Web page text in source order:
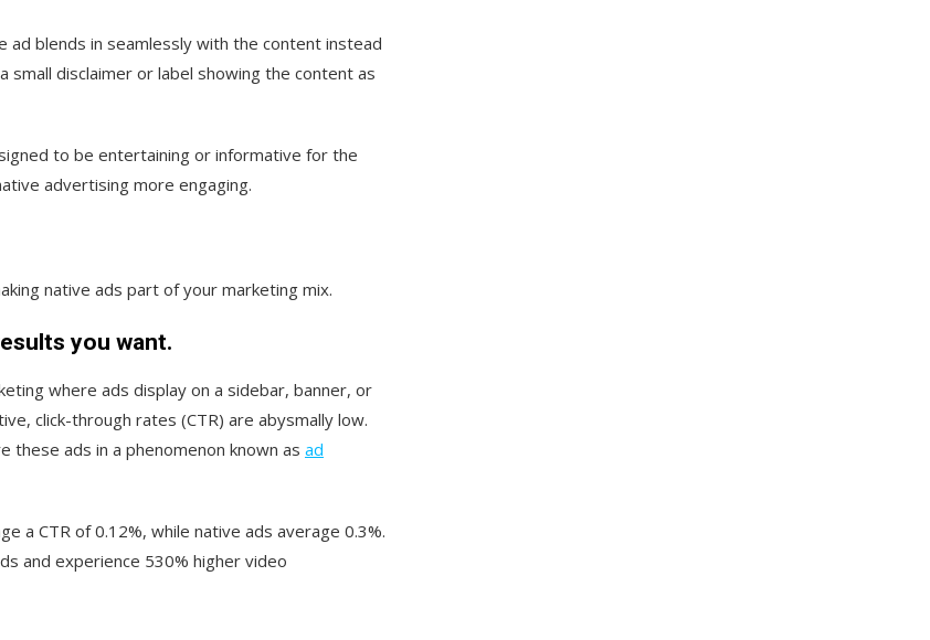
blends in seamlessly with the content instead
small disclaimer or label showing the content as
to be entertaining or informative for the
advertising more engaging.
native ads part of your marketing mix.
you want.
where ads display on a sidebar, banner, or
click-through rates (CTR) are abysmally low.
these ads in a phenomenon known as ad
a CTR of 0.12%, while native ads average 0.3%.
and experience 530% higher video